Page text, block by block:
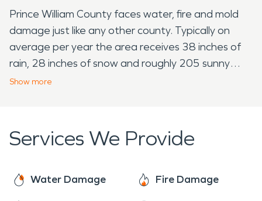
Prince William County faces water, fire and mold
damage just like any other county. Typically on
average per year the area receives 38 inches of
rain, 28 inches of snow and roughly 205 sunny
days and the most “pleasant” months in the
SERVPRO is prepared to help. With nearly two
thousand franchises across the United States and
dedicated to arriving onsite within one hour of
Show more
Services We Provide
Water Damage Fire Damage